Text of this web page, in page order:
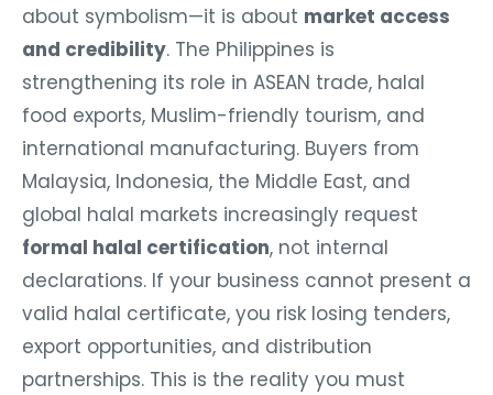
about symbolism—it is about market access
and credibility. The Philippines is
strengthening its role in ASEAN trade, halal
food exports, Muslim-friendly tourism, and
international manufacturing. Buyers from
Malaysia, Indonesia, the Middle East, and
global halal markets increasingly request
formal halal certification, not internal
declarations. If your business cannot present a
valid halal certificate, you risk losing tenders,
export opportunities, and distribution
partnerships. This is the reality you must